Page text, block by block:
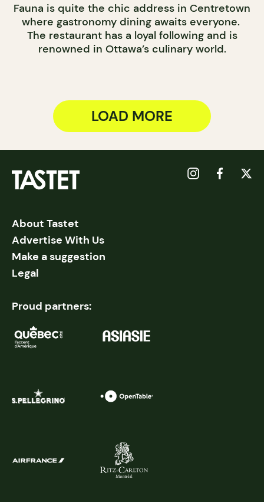
Fauna is quite the chic address in Centretown
where gastronomy dining awaits everyone.
The restaurant has a loyal following and is
renowned in Ottawa’s culinary world.
LOAD MORE
About Tastet
Advertise With Us
Make a suggestion
Legal
Proud partners: